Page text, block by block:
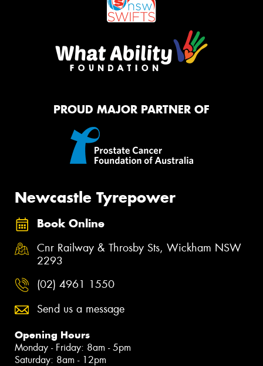
PROUD MAJOR PARTNER OF
Newcastle Tyrepower
Book Online
Cnr Railway & Throsby Sts, Wickham NSW
2293
(02) 4961 1550
Send us a message
Opening Hours
Monday - Friday: 8am - 5pm
Saturday: 8am - 12pm